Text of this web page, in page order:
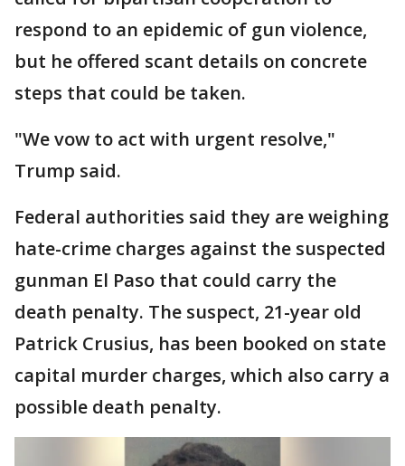
respond to an epidemic of gun violence,
but he offered scant details on concrete
steps that could be taken.
"We vow to act with urgent resolve,"
Trump said.
Federal authorities said they are weighing
hate-crime charges against the suspected
gunman El Paso that could carry the
death penalty. The suspect, 21-year old
Patrick Crusius, has been booked on state
capital murder charges, which also carry a
possible death penalty.